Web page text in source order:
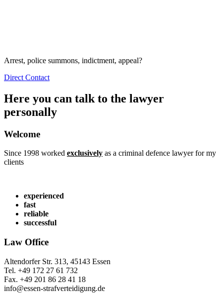
Arrest, police summons, indictment, appeal?
Direct Contact
Here you can talk to the lawyer
personally
Welcome
Since 1998 worked exclusively as a criminal defence lawyer for my
clients
experienced
fast
reliable
successful
Law Office
Altendorfer Str. 313, 45143 Essen
Tel. +49 172 27 61 732
Fax. +49 201 86 28 41 18
info@essen-strafverteidigung.de